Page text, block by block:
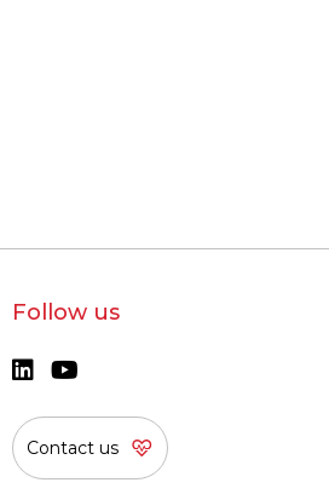
Follow us
Contact us